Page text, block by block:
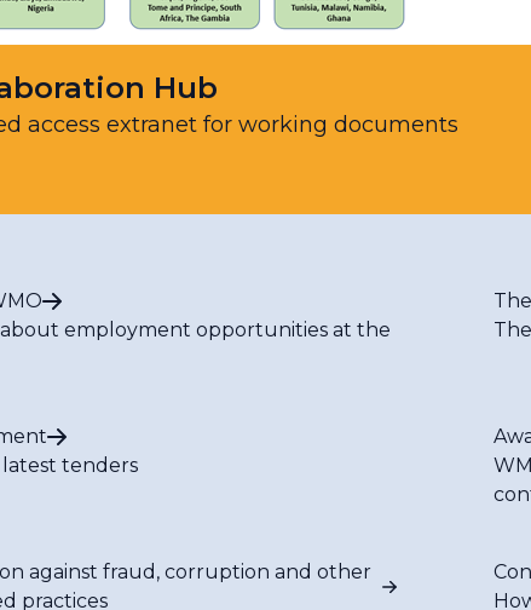
Hub
access extranet for working documents
employment opportunities at the
tenders
against fraud, corruption and other
practices